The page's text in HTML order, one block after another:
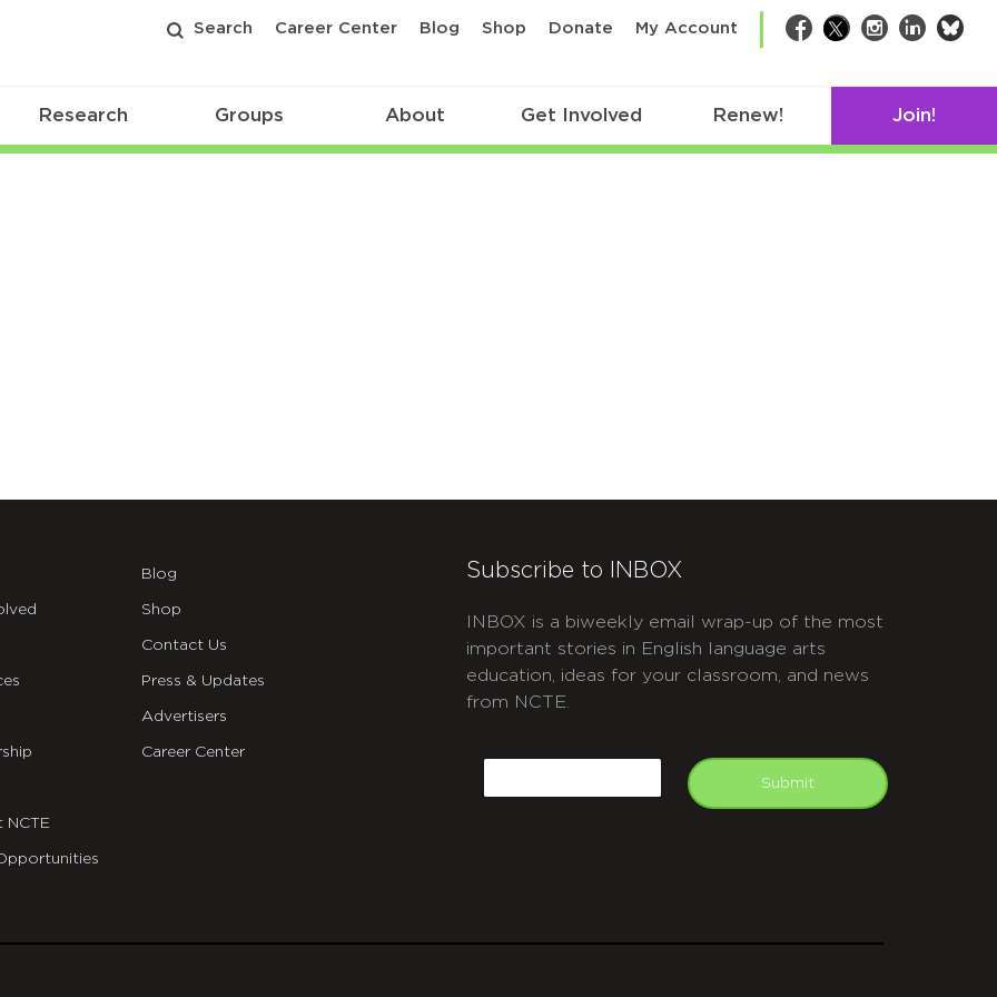
Search Career Center Blog Shop Donate My Account Facebook
TwitterInstagram
LinkedIn
Research Groups About Get Involved Renew! Join!
NCTE
Blog
Shop
Contact Us
Press & Updates
Advertisers
Career Center
Subscribe to INBOX
INBOX is a biweekly email wrap-up of the most
important stories in English language arts
education, ideas for your classroom, and news
from NCTE.
Submit